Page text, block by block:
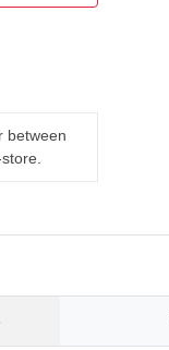
between